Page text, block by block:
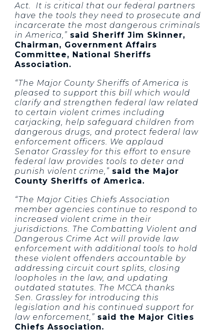
Act. It is critical that our federal partners
have the tools they need to prosecute and
incarcerate the most dangerous criminals
in America,” said Sheriff Jim Skinner,
Chairman, Government Affairs
Committee, National Sheriffs
Association.
“The Major County Sheriffs of America is
pleased to support this bill which would
clarify and strengthen federal law related
to certain violent crimes including
carjacking, help safeguard children from
dangerous drugs, and protect federal law
enforcement officers. We applaud
Senator Grassley for this effort to ensure
federal law provides tools to deter and
punish violent crime,” said the Major
County Sheriffs of America.
“The Major Cities Chiefs Association
member agencies continue to respond to
increased violent crime in their
jurisdictions. The Combatting Violent and
Dangerous Crime Act will provide law
enforcement with additional tools to hold
these violent offenders accountable by
addressing circuit court splits, closing
loopholes in the law, and updating
outdated statutes. The MCCA thanks
Sen. Grassley for introducing this
legislation and his continued support for
law enforcement,” said the Major Cities
Chiefs Association.